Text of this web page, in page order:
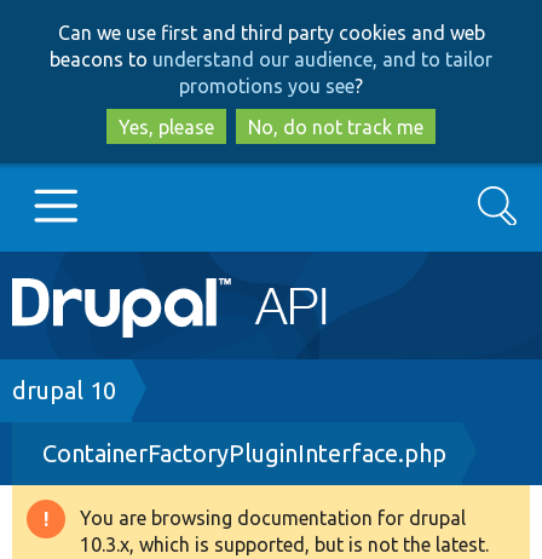
to
main
content
to
search
Can we use first and third party cookies and web
beacons to understand our audience, and to tailor
promotions you see?
Yes, please
No, do not track me
Main
navigation
Go to Drupal.org
Drupal 7
Drupal 8+
Other projects
Search
Breadcrumb
drupal 10
ContainerFactoryPluginInterface.php
Warning
You are browsing documentation for drupal
10.3.x, which is supported, but is not the latest.